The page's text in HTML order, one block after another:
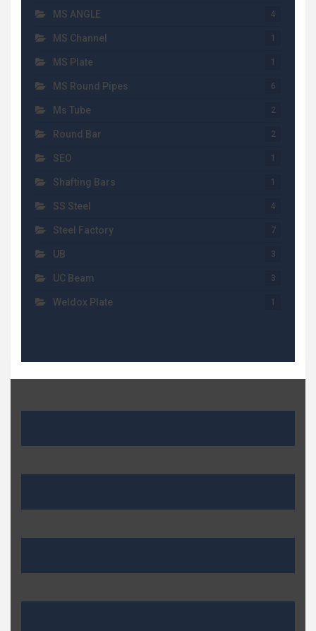
MS ANGLE 4
MS Channel 1
MS Plate 1
MS Round Pipes 6
Ms Tube 2
Round Bar 2
SEO 1
Shafting Bars 1
SS Steel 4
Steel Factory 7
UB 3
UC Beam 3
Weldox Plate 1